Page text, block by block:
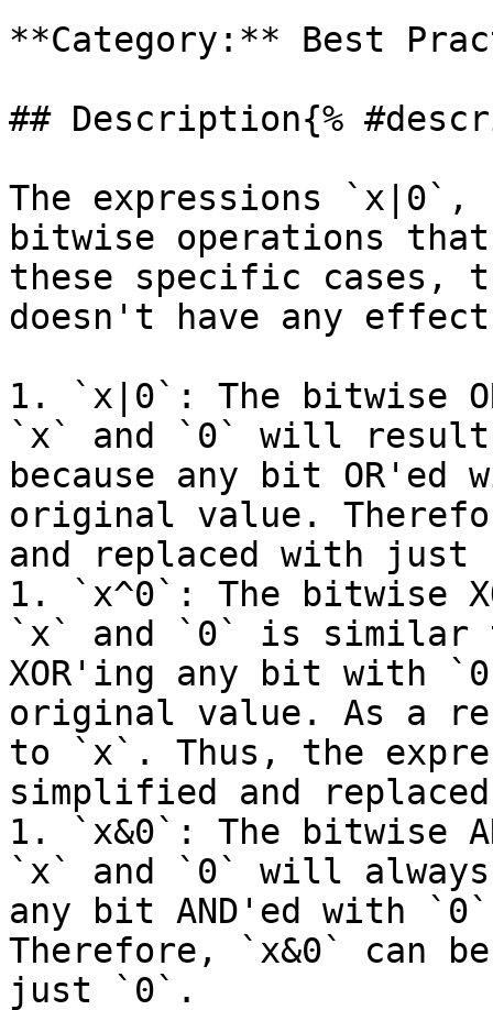
**Category:** Best
## Description{%
The expressions
bitwise operations
these specific cases,
doesn't have any
1. `x|0`: The bitwise
`x` and `0` will
because any bit
original value.
and replaced with
1. `x^0`: The bitwise
`x` and `0` is similar
XOR'ing any bit with
original value. As a
to `x`. Thus, the
simplified and
1. `x&0`: The bitwise
`x` and `0` will
any bit AND'ed with
Therefore, `x&0` can
just `0`.